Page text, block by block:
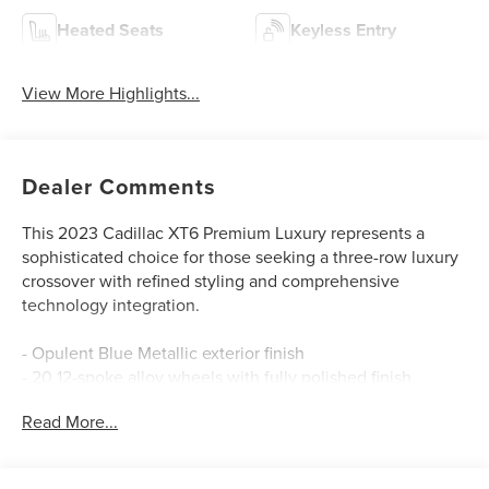
Heated Seats Keyless Entry
View More Highlights...
Dealer Comments
This 2023 Cadillac XT6 Premium Luxury represents a
sophisticated choice for those seeking a three-row luxury
crossover with refined styling and comprehensive
technology integration.
- Opulent Blue Metallic exterior finish
- 20 12-spoke alloy wheels with fully polished finish
- SiriusXM 360L satellite radio with 3-month trial
Read More...